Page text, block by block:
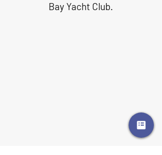
Bay Yacht Club.